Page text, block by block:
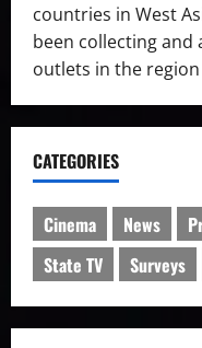
countries in West
been collecting and
outlets in the
CATEGORIES
Cinema News
State TV
Surveys